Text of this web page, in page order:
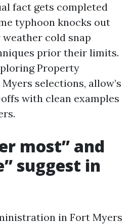
fact gets completed
typhoon knocks out
cold snap
prior their limits.
Property
selections, allow’s
with clean examples
most” and
suggest in
in Fort Myers